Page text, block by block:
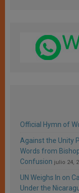
Official Hymn of
Against the Unity
Words from
Confusion julio 24,
UN Weighs In on
Under the